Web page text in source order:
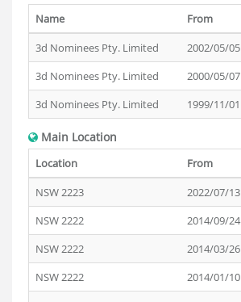
Name From
3d Nominees Pty. Limited
2002/05/05
3d Nominees Pty. Limited 2000/05/07
3d Nominees Pty. Limited
1999/11/01
Main Location
Location From
NSW 2223
2022/07/13
NSW 2222 2014/09/24
NSW 2222
2014/03/26
NSW 2222
2014/01/10